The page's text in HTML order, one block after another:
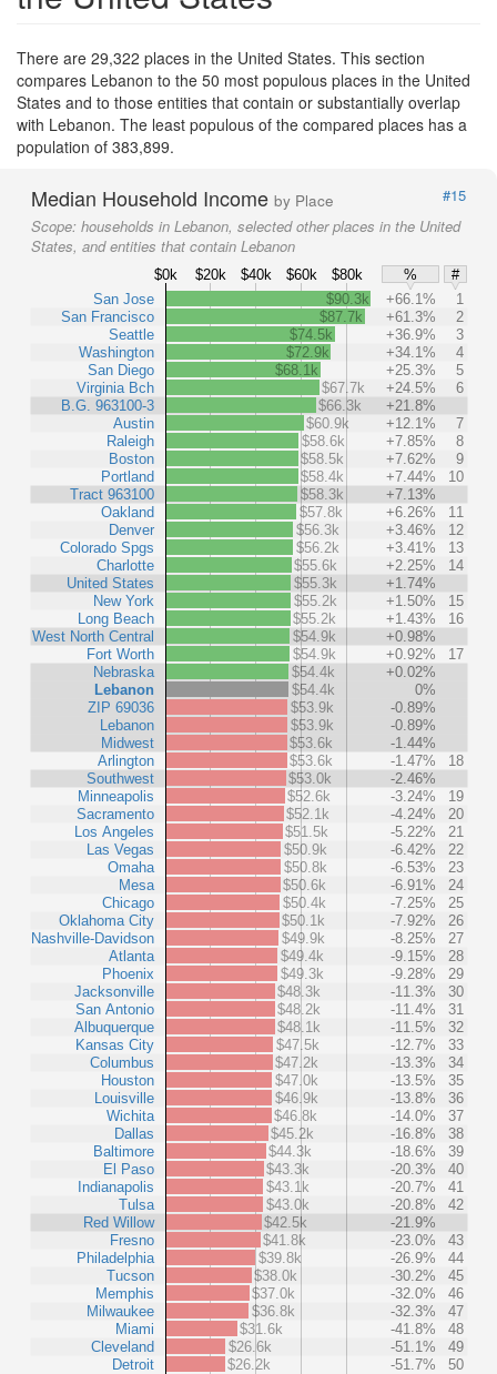
There are 29,322 places in the United States. This section
compares Lebanon to the 50 most populous places in the United
States and to those entities that contain or substantially overlap
with Lebanon. The least populous of the compared places has a
population of 383,899.
Median Household Income by Place
#15
Scope: households in Lebanon, selected other places in the United
States, and entities that contain Lebanon
$0k $20k $40k $60k $80k %
#
San Jose
San Francisco
Seattle
Washington
San Diego
Virginia Bch
B.G. 963100-3
Austin
Raleigh
Boston
Portland
Tract 963100
Oakland
Denver
Colorado Spgs
Charlotte
United States
New York
Long Beach
West North Central
Fort Worth
Nebraska
Lebanon
ZIP 69036
Lebanon
Midwest
Arlington
Southwest
Minneapolis
Sacramento
Los Angeles
Las Vegas
Omaha
Mesa
Chicago
Oklahoma City
Nashville-Davidson
Atlanta
Phoenix
Jacksonville
San Antonio
Albuquerque
Kansas City
Columbus
Houston
Louisville
Wichita
Dallas
Baltimore
El Paso
Indianapolis
Tulsa
Red Willow
Fresno
Philadelphia
Tucson
Memphis
Milwaukee
Miami
Cleveland
Detroit
$90.3k +66.1%
1
$87.7k
+61.3%
2
$74.5k
+36.9%
3
$72.9k
+34.1%
4
$68.1k
+25.3%
5
$67.7k
+24.5%
6
$66.3k
+21.8%
$60.9k
+12.1%
7
$58.6k
+7.85%
8
$58.5k
+7.62%
9
$58.4k
+7.44%
10
$58.3k
+7.13%
$57.8k
+6.26%
11
$56.3k
+3.46%
12
$56.2k
+3.41%
13
$55.6k
+2.25%
14
$55.3k
+1.74%
$55.2k
+1.50%
15
$55.2k
+1.43%
16
$54.9k
+0.98%
$54.9k
+0.92%
17
$54.4k
+0.02%
$54.4k
0%
$53.9k
-0.89%
$53.9k
-0.89%
$53.6k
-1.44%
$53.6k
-1.47%
18
$53.0k
-2.46%
$52.6k
-3.24%
19
$52.1k
-4.24%
20
$51.5k
-5.22%
21
$50.9k
-6.42%
22
$50.8k
-6.53%
23
$50.6k
-6.91%
24
$50.4k
-7.25%
25
$50.1k
-7.92%
26
$49.9k
-8.25%
27
$49.4k
-9.15%
28
$49.3k
-9.28%
29
$48.3k
-11.3%
30
$48.2k
-11.4%
31
$48.1k
-11.5%
32
$47.5k
-12.7%
33
$47.2k
-13.3%
34
$47.0k
-13.5%
35
$46.9k
-13.8%
36
$46.8k
-14.0%
37
$45.2k
-16.8%
38
$44.3k
-18.6%
39
$43.3k
-20.3%
40
$43.1k
-20.7%
41
$43.0k
-20.8%
42
$42.5k
-21.9%
$41.8k
-23.0%
43
$39.8k
-26.9%
44
$38.0k
-30.2%
45
$37.0k
-32.0%
46
$36.8k
-32.3%
47
$31.6k
-41.8%
48
$26.6k
-51.1%
49
$26.2k
-51.7% 50